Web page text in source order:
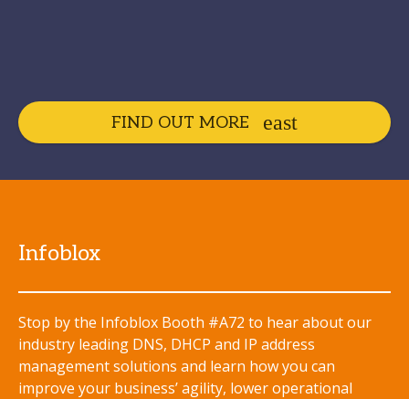
FIND OUT MORE
Infoblox
Stop by the Infoblox Booth #A72 to hear about our
industry leading DNS, DHCP and IP address
management solutions and learn how you can
improve your business’ agility, lower operational